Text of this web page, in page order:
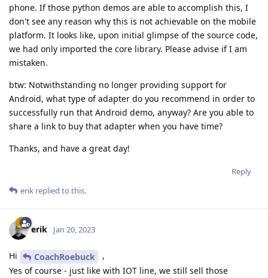
phone. If those python demos are able to accomplish this, I
don't see any reason why this is not achievable on the mobile
platform. It looks like, upon initial glimpse of the source code,
we had only imported the core library. Please advise if I am
mistaken.
btw: Notwithstanding no longer providing support for
Android, what type of adapter do you recommend in order to
successfully run that Android demo, anyway? Are you able to
share a link to buy that adapter when you have time?
Thanks, and have a great day!
Reply
erik replied to this.
erik Jan 20, 2023
Hi CoachRoebuck
,
Yes of course - just like with IOT line, we still sell those